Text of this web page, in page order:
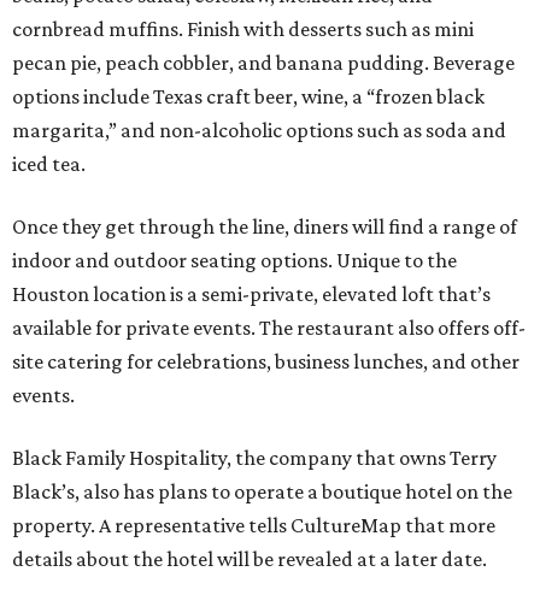
cornbread muffins. Finish with desserts such as mini
pecan pie, peach cobbler, and banana pudding. Beverage
options include Texas craft beer, wine, a “frozen black
margarita,” and non-alcoholic options such as soda and
iced tea.
Once they get through the line, diners will find a range of
indoor and outdoor seating options. Unique to the
Houston location is a semi-private, elevated loft that’s
available for private events. The restaurant also offers off-
site catering for celebrations, business lunches, and other
events.
Black Family Hospitality, the company that owns Terry
Black’s, also has plans to operate a boutique hotel on the
property. A representative tells CultureMap that more
details about the hotel will be revealed at a later date.